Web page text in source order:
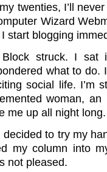
twenties, I’ll
Wizard
start blogging
Block struck. I
what to do.
social life. I’m
woman, an
me up all night
to try my
my column into
not pleased.